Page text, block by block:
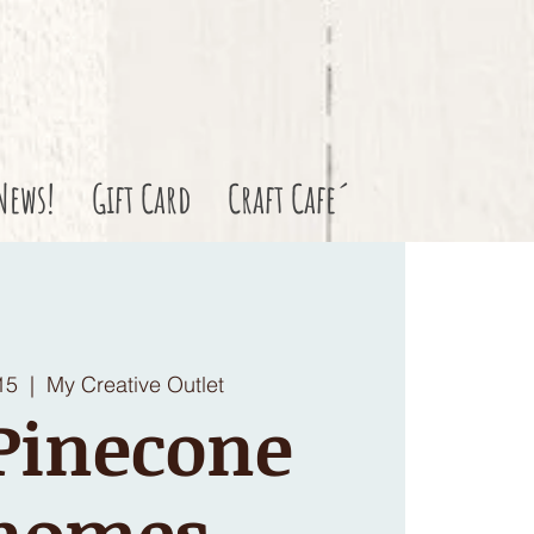
Gift Card Craft Cafe´
  |
My Creative Outlet